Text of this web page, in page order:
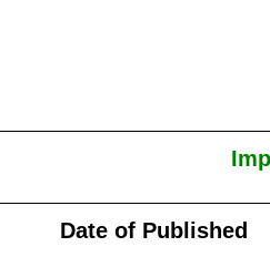
Date of Published